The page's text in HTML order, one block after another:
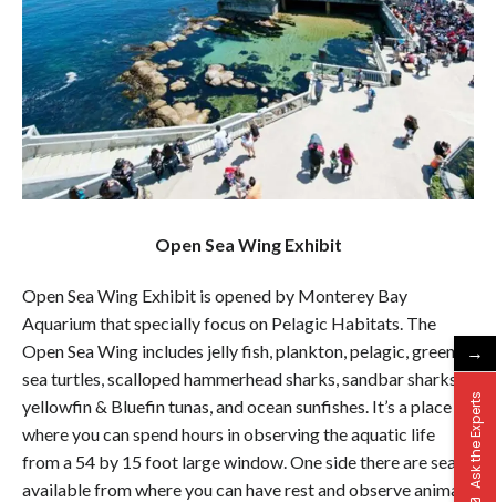
Open Sea Wing Exhibit
Open Sea Wing Exhibit is opened by Monterey Bay
Aquarium that specially focus on Pelagic Habitats. The
Open Sea Wing includes jelly fish, plankton, pelagic, green
sea turtles, scalloped hammerhead sharks, sandbar sharks,
yellowfin & Bluefin tunas, and ocean sunfishes. It’s a place
where you can spend hours in observing the aquatic life
from a 54 by 15 foot large window. One side there are seats
available from where you can have rest and observe animals
→
Ask the Experts